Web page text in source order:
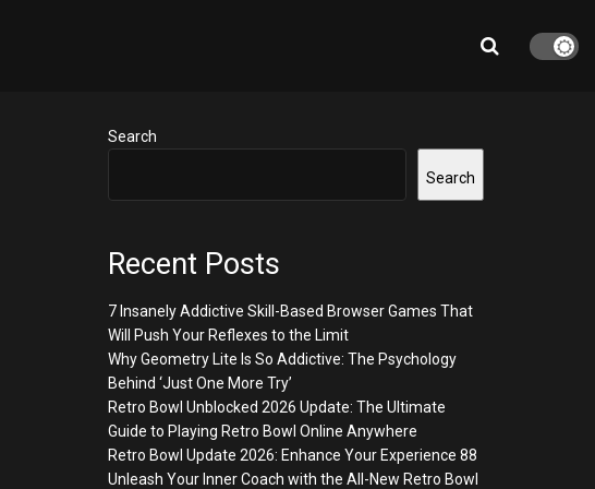
Search
Search
Recent Posts
7 Insanely Addictive Skill-Based Browser Games That
Will Push Your Reflexes to the Limit
Why Geometry Lite Is So Addictive: The Psychology
Behind ‘Just One More Try’
Retro Bowl Unblocked 2026 Update: The Ultimate
Guide to Playing Retro Bowl Online Anywhere
Retro Bowl Update 2026: Enhance Your Experience 88
Unleash Your Inner Coach with the All-New Retro Bowl